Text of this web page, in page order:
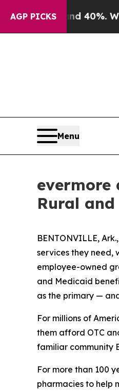
AGP PICKS
Around 40%. Well, it
Menu
evermore
Rural
BENTONVILLE,
services they need,
employee-owned
and Medicaid
as the primary —
For millions of
them afford OTC
familiar community
For more than 100
pharmacies to help